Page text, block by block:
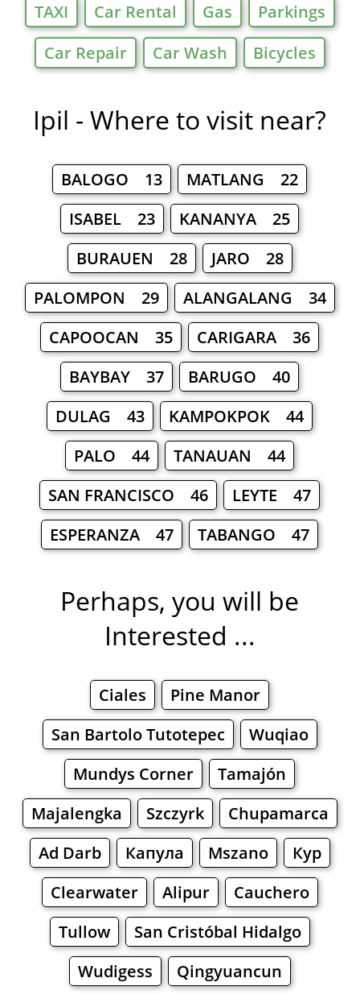
TAXI
Car Rental Gas
Parkings
Car Repair
Car Wash Bicycles
Ipil - Where to visit near?
BALOGO 13
MATLANG 22
ISABEL 23
KANANYA 25
BURAUEN 28
JARO 28
PALOMPON 29
ALANGALANG 34
CAPOOCAN 35
CARIGARA 36
BAYBAY 37
BARUGO 40
DULAG 43
KAMPOKPOK 44
PALO 44
TANAUAN 44
SAN FRANCISCO 46
LEYTE 47
ESPERANZA 47
TABANGO 47
Perhaps, you will be
Interested ...
Ciales
Pine Manor
San Bartolo Tutotepec
Wuqiao
Mundys Corner
Tamajón
Majalengka
Szczyrk
Chupamarca
Ad Darb
Капула Mszano
Кур
Clearwater
Alipur
Cauchero
Tullow
San Cristóbal Hidalgo
Wudigess
Qingyuancun